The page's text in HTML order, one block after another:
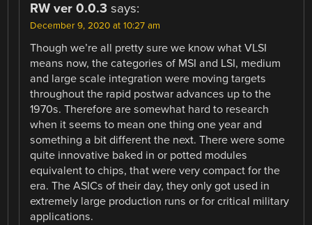
RW ver 0.0.3 says:
December 9, 2020 at 10:27 am
Though we’re all pretty sure we know what VLSI
means now, the categories of MSI and LSI, medium
and large scale integration were moving targets
throughout the rapid postwar advances up to the
1970s. Therefore are somewhat hard to research
when it seems to mean one thing one year and
something a bit different the next. There were some
quite innovative baked in or potted modules
equivalent to chips, that were very compact for the
era. The ASICs of their day, they only got used in
extremely large production runs or for critical military
applications.